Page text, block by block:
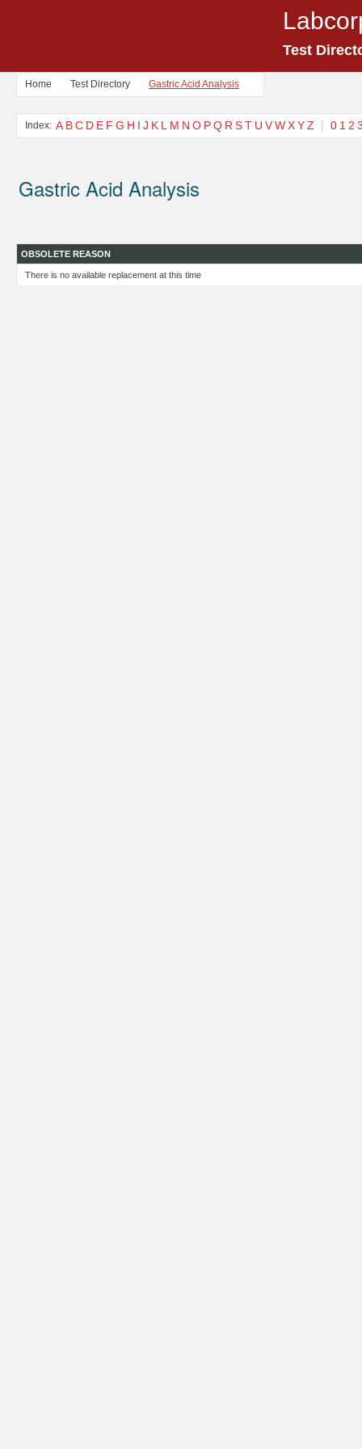
Test
Home Test Directory Gastric Acid Analysis
Index: A BC D E F G H I J K L M N O PQ R ST U VWXYZ | 0 1 2
Gastric Acid Analysis
OBSOLETE REASON
There is no available replacement at this time